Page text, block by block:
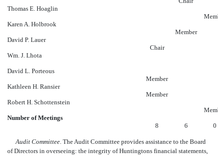
Thomas E. Hoaglin
Karen A. Holbrook
Member
David P. Lauer
Chair
Wm. J. Lhota
David L. Porteous
Member
Kathleen H. Ransier
Member
Robert H. Schottenstein
Number of Meetings
8
6 0
Audit Committee. The Audit Committee provides assistance to the Board
of Directors in overseeing: the integrity of Huntingtons financial statements,